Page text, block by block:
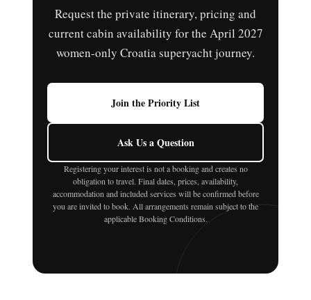
Request the private itinerary, pricing and
current cabin availability for the April 2027
women-only Croatia superyacht journey.
Join the Priority List
Ask Us a Question
Registering your interest is not a booking and creates no
obligation to travel. Final dates, prices, availability,
accommodation and included services will be confirmed before
you are invited to book. All arrangements remain subject to the
applicable Booking Conditions.